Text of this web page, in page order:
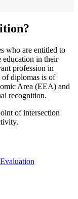
who are entitled to
education in their
profession in
of diplomas is of
Area (EEA) and
recognition.
of intersection